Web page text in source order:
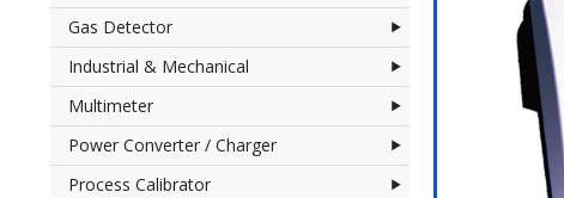
Gas Detector
Industrial & Mechanical
Multimeter
Power Converter / Charger
Process Calibrator